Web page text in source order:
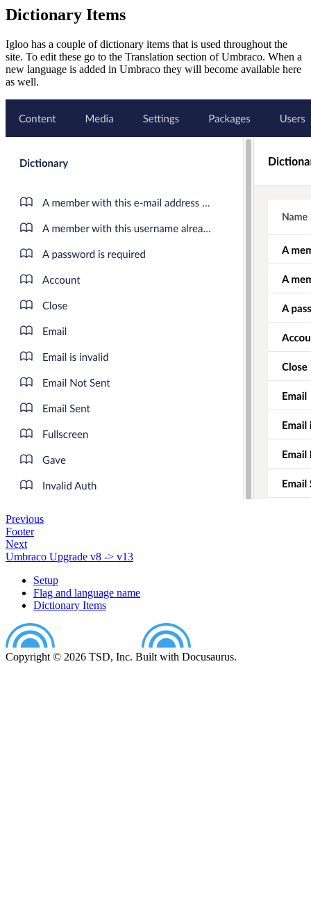
Dictionary Items
Igloo has a couple of dictionary items that is used throughout the
site. To edit these go to the Translation section of Umbraco. When a
new language is added in Umbraco they will become available here
as well.
Previous
Footer
Next
Umbraco Upgrade v8 -> v13
Setup
Flag and language name
Dictionary Items
Copyright © 2026 TSD, Inc. Built with Docusaurus.